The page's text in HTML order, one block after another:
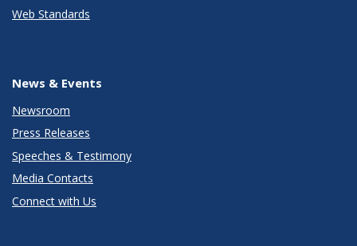
Web Standards
News & Events
Newsroom
Press Releases
Speeches & Testimony
Media Contacts
Connect with Us